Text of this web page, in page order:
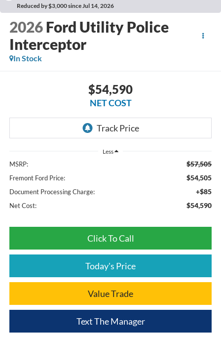
Reduced by $3,000 since Jul 14, 2026
2026 Ford Utility Police
Interceptor
In Stock
$54,590
NET COST
Less
MSRP: $57,505
Fremont Ford Price: $54,505
Document Processing Charge: +$85
Net Cost: $54,590
Click To Call
Today's Price
Value Trade
Text The Manager